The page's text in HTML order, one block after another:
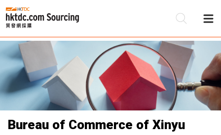
Bureau of Commerce of Xinyu